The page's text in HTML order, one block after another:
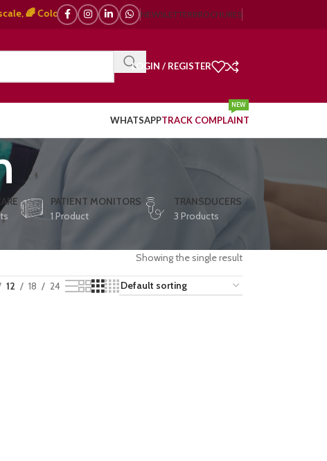
🌈 Color Doppler – 🇯🇵 Japanese, 🇪🇺 European, 🇨🇳 Chinese) | ❤️
NEWSLETTERBROCHURES
LOGIN / REGISTER
WHATSAPPTRACK COMPLAINT
NEW
PATIENT MONITORS
1 Product
TRANSDUCERS
3 Products
Showing the single result
12 18 24